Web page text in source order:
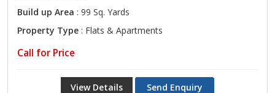
Build up Area : 99 Sq. Yards
Property Type : Flats & Apartments
Call for Price
View Details Send Enquiry